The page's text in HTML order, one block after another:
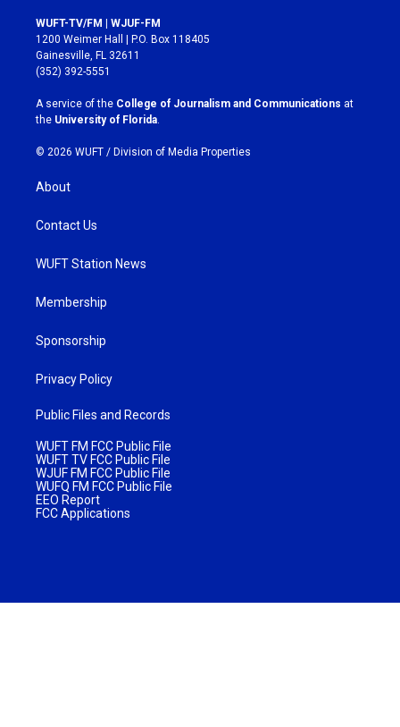
s
t
a
g
r
a
m
c
e
b
o
k
WUFT-TV/FM | WJUF-FM
1200 Weimer Hall | P.O. Box 118405
Gainesville, FL 32611
(352) 392-5551
A service of the College of Journalism and Communications at
the University of Florida
© 2026 WUFT / Division of Media Properties
About
Contact Us
WUFT Station News
Membership
Sponsorship
Privacy Policy
Public Files and Records
WUFT FM FCC Public File
WUFT TV FCC Public File
WJUF FM FCC Public File
WUFQ FM FCC Public File
EEO Report
FCC Applications